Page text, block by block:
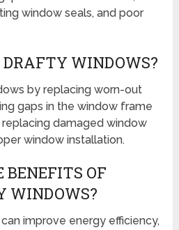
window seals, and poor
WINDOWS?
by replacing worn-out
gaps in the window frame
replacing damaged window
window installation.
OF
WINDOWS?
improve energy efficiency,